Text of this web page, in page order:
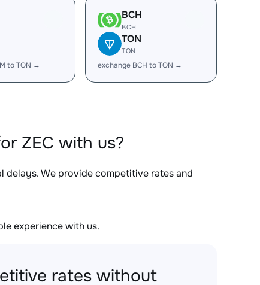
to TON →
BCH
BCH
TON
TON
exchange BCH to TON →
ZEC with us?
delays. We provide competitive rates and
experience with us.
rates without